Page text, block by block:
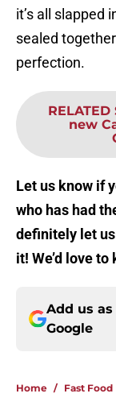
it’s all slapped
sealed
perfection.
RELATED
new
Let us know if
who has had
definitely let
it! We’d love to
Add us
Google
Home / Fast Food